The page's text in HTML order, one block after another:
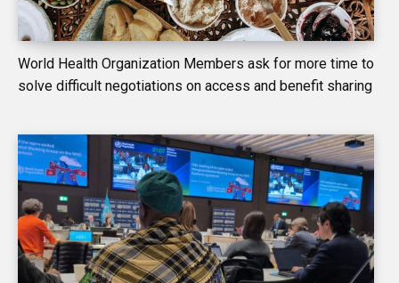
World Health Organization Members ask for more time to
solve difficult negotiations on access and benefit sharing